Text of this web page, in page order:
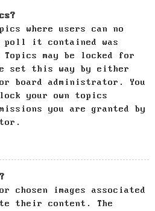
where users can no
poll it contained was
may be locked for
set this way by either
board administrator. You
your own topics
you are granted by
chosen images associated
their content. The